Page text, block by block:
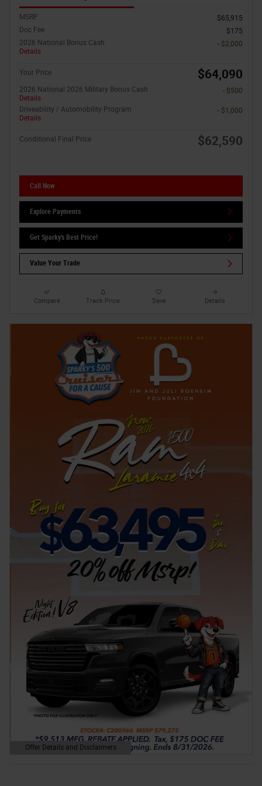
MSRP
$65,915
Doc Fee
$175
2026 National Bonus Cash
Details
- $2,000
Your Price $64,090
2026 National 2026 Military Bonus Cash
Details
- $500
Driveability / Automobility Program
Details
- $1,000
Conditional Final Price $62,590
Call Now
Explore Payments
Get Sparky's Best Price!
Value Your Trade
Compare Track Price Save Details
Offer Details and Disclaimers